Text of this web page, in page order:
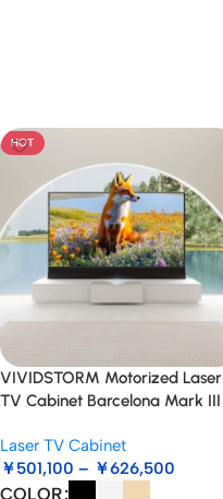
HOT
VIVIDSTORM Motorized Laser
TV Cabinet Barcelona Mark III
Laser TV Cabinet
￥501,100 – ￥626,500
COLOR